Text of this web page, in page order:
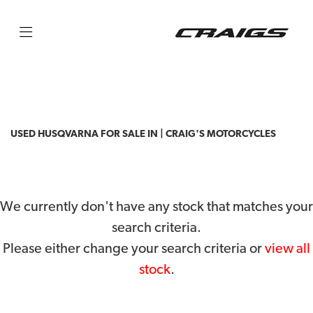
USED HUSQVARNA FOR SALE IN | CRAIG'S MOTORCYCLES
We currently don't have any stock that matches your
search criteria.
Please either change your search criteria or view all
stock.